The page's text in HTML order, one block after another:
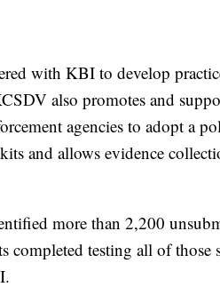
with KBI to develop
also promotes and
agencies to adopt a
and allows evidence
more than 2,200
completed testing all of